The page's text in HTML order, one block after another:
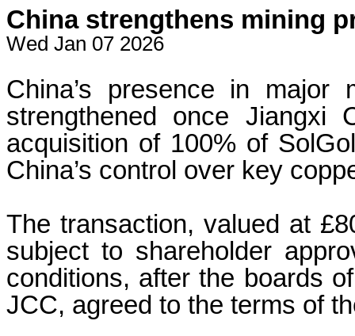
China strengthens mining
Wed Jan 07 2026
China’s presence in
strengthened once Jiangxi
acquisition of 100% of
China’s control over key
The transaction, valued at
subject to shareholder
conditions, after the boards
JCC, agreed to the terms of